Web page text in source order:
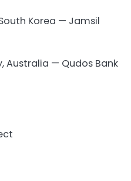
Korea — Jamsil
Australia — Qudos Bank